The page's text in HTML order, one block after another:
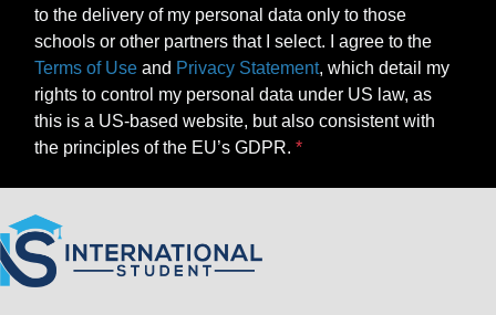
to the delivery of my personal data only to those
schools or other partners that I select. I agree to the
Terms of Use and Privacy Statement, which detail my
rights to control my personal data under US law, as
this is a US-based website, but also consistent with
the principles of the EU’s GDPR.